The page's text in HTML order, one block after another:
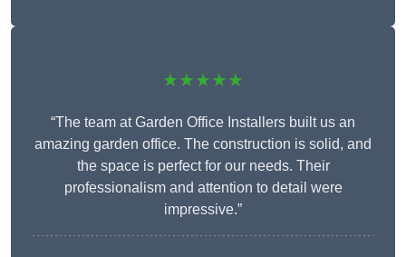
★★★★★
“The team at Garden Office Installers built us an
amazing garden office. The construction is solid, and
the space is perfect for our needs. Their
professionalism and attention to detail were
impressive.”